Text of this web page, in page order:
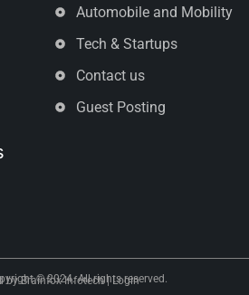
Automobile and Mobility
Tech & Startups
Contact us
Guest Posting
© 2024. All rights reserved.
byBrainfox Infotech|Login